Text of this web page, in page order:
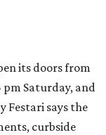
its doors from
pm Saturday, and
Festari says the
curbside